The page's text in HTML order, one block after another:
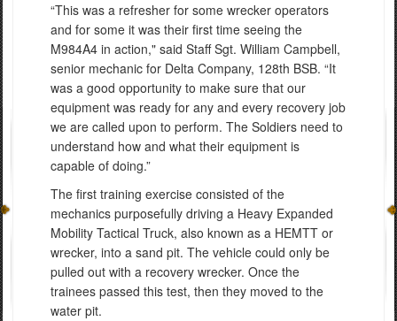
“This was a refresher for some wrecker operators
and for some it was their first time seeing the
M984A4 in action," said Staff Sgt. William Campbell,
senior mechanic for Delta Company, 128th BSB. “It
was a good opportunity to make sure that our
equipment was ready for any and every recovery job
we are called upon to perform. The Soldiers need to
understand how and what their equipment is
capable of doing.”
The first training exercise consisted of the
mechanics purposefully driving a Heavy Expanded
Mobility Tactical Truck, also known as a HEMTT or
wrecker, into a sand pit. The vehicle could only be
pulled out with a recovery wrecker. Once the
trainees passed this test, then they moved to the
water pit.